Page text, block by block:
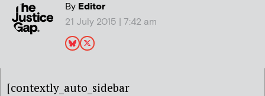
ByEditor
21 July 2015 | 7:42 am
[contextly_auto_sidebar